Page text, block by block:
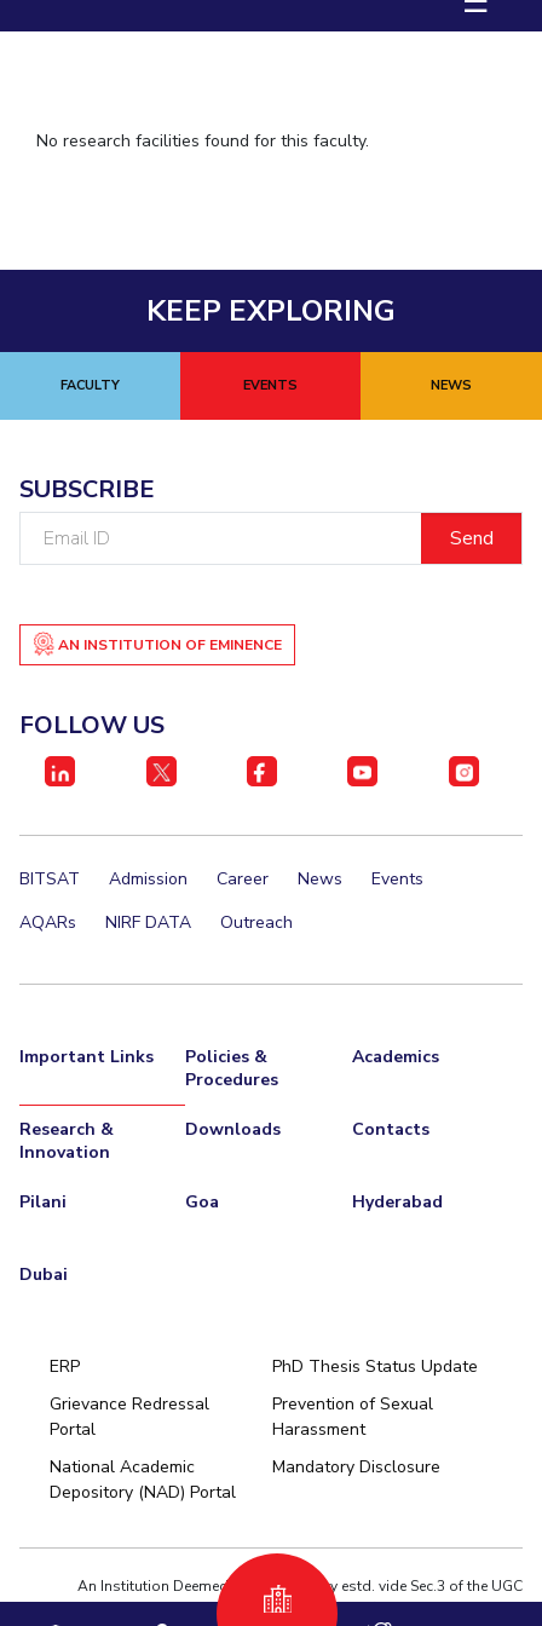
Outreach
Doctoral Programmes
Dubai Campus
About Legacy Achievements Social Responsibility
Pilani K K Birla Goa
FOLLOW US
No research facilities found for this faculty.
KEEP EXPLORING
FACULTY EVENTS NEWS
SUBSCRIBE
AN INSTITUTION OF EMINENCE
FOLLOW US
BITSAT Admission Career News
Events
AQARs
NIRF DATA Outreach
Important Links
Policies &
Procedures
Academics
Research &
Innovation
Downloads Contacts
Pilani Goa Hyderabad
Dubai
ERP
PhD Thesis Status Update
Grievance Redressal
Portal
Prevention of Sexual
Harassment
National Academic
Depository (NAD) Portal
Mandatory Disclosure
An Institution Deemed to be University estd. vide Sec.3 of the UGC
Act,1956 under notification # F.12-23/63.U-2 of Jun 18,1964
Pilani
Hyderabad
Dubai